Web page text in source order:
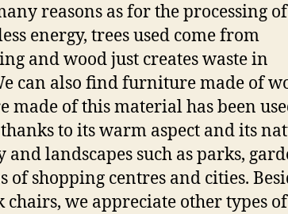
reasons as for the processing
energy, trees used come from
and wood just creates waste in
can also find furniture made of
of this material has been
to its warm aspect and its
landscapes such as parks,
of shopping centres and cities.
chairs, we appreciate other types